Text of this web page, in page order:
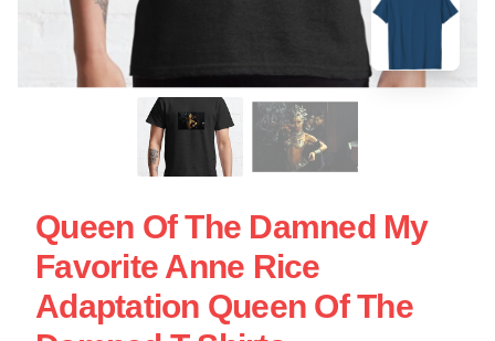
Queen Of The Damned My
Favorite Anne Rice
Adaptation Queen Of The